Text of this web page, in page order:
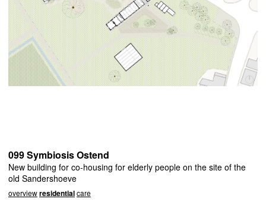
099 Symbiosis Ostend
New building for co-housing for elderly people on the site of the
old Sandershoeve
overviewresidentialcare